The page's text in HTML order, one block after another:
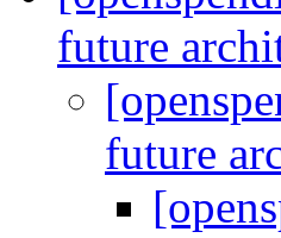
future
future